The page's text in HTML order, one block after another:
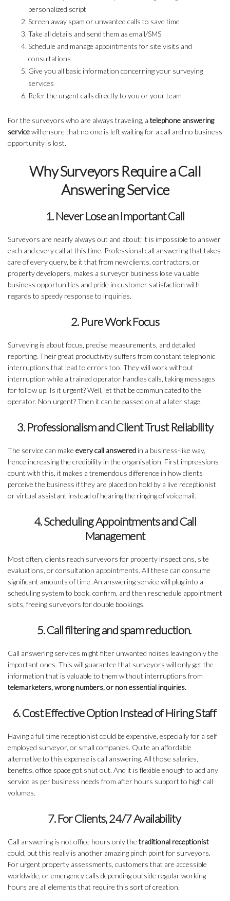
personalized script
Screen away spam or unwanted calls to save time
Take all details and send them as email/SMS
Schedule and manage appointments for site visits and
consultations
Give you all basic information concerning your surveying
services
Refer the urgent calls directly to you or your team
For the surveyors who are always traveling, a telephone answering
servicewill ensure that no one is left waiting for a call and no business
opportunity is lost.
Why Surveyors Require a Call
Answering Service
1. Never Lose an Important Call
Surveyors are nearly always out and about; it is impossible to answer
each and every call at this time. Professional call answering that takes
care of every query, be it that from new clients, contractors, or
property developers, makes a surveyor business lose valuable
business opportunities and pride in customer satisfaction with
regards to speedy response to inquiries.
2. Pure Work Focus
Surveying is about focus, precise measurements, and detailed
reporting. Their great productivity suffers from constant telephonic
interruptions that lead to errors too. They will work without
interruption while a trained operator handles calls, taking messages
for follow up. Is it urgent? Well, let that be communicated to the
operator. Non urgent? Then it can be passed on at a later stage.
3. Professionalism and Client Trust Reliability
The service can make every call answered in a business-like way,
hence increasing the credibility in the organisation. First impressions
count with this, it makes a tremendous difference in how clients
perceive the business if they are placed on hold by a live receptionist
or virtual assistant instead of hearing the ringing of voicemail.
4. Scheduling Appointments and Call
Management
Most often, clients reach surveyors for property inspections, site
evaluations, or consultation appointments. All these can consume
significant amounts of time. An answering service will plug into a
scheduling system to book, confirm, and then reschedule appointment
slots, freeing surveyors for double bookings.
5. Call filtering and spam reduction.
Call answering services might filter unwanted noises leaving only the
important ones. This will guarantee that surveyors will only get the
information that is valuable to them without interruptions from
telemarketers, wrong numbers, or non essential inquiries.
6. Cost Effective Option Instead of Hiring Staff
Having a full time receptionist could be expensive, especially for a self
employed surveyor, or small companies. Quite an affordable
alternative to this expense is call answering. All those salaries,
benefits, office space got shut out. And it is flexible enough to add any
service as per business needs from after hours support to high call
volumes.
7. For Clients, 24/7 Availability
Call answering is not office hours only the traditional receptionist
could, but this really is another amazing pinch point for surveyors.
For urgent property assessments, customers that are accessible
worldwide, or emergency calls depending outside regular working
hours are all elements that require this sort of creation.